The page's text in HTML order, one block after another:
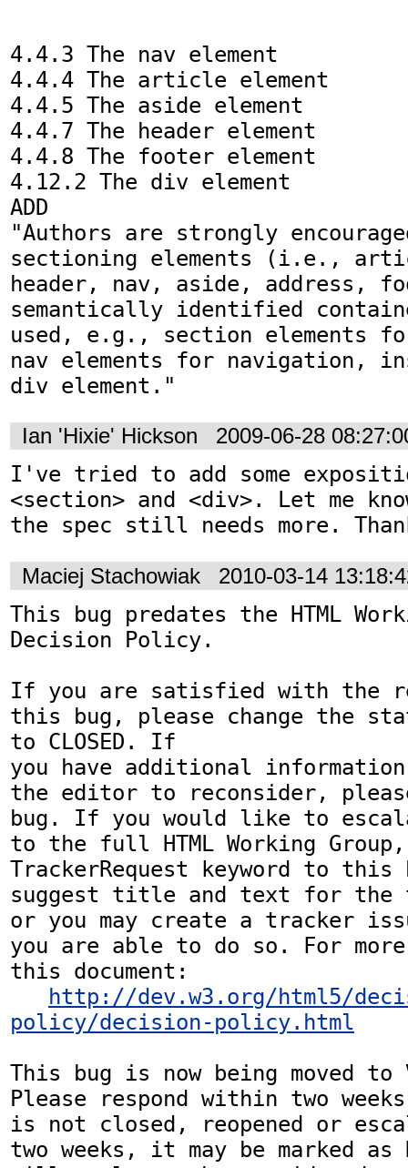
4.4.3 The nav element
4.4.4 The article element
4.4.5 The aside element
4.4.7 The header element
4.4.8 The footer element
4.12.2 The div element
ADD
"Authors are strongly
sectioning elements (i.e.,
header, nav, aside, address,
semantically identified
used, e.g., section elements
nav elements for navigation,
div element."
Ian 'Hixie' Hickson 2009-06-28
I've tried to add some
<section> and <div>. Let me
the spec still needs more.
Maciej Stachowiak 2010-03-14
This bug predates the HTML
Decision Policy.
If you are satisfied with the
this bug, please change the
to CLOSED. If
you have additional
the editor to reconsider,
bug. If you would like to
to the full HTML Working
TrackerRequest keyword to this
suggest title and text for the
or you may create a tracker
you are able to do so. For
this document:
http://dev.w3.org/html5/
policy/decision-policy.html
This bug is now being moved to
Please respond within two
is not closed, reopened or
two weeks, it may be marked as